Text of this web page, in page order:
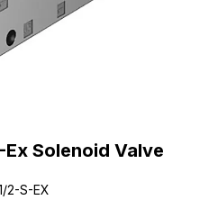
Solenoid Valve
2-S-EX